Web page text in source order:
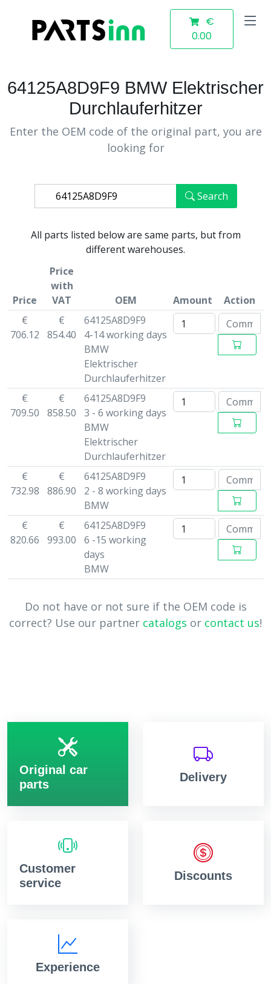
€
0.00
64125A8D9F9 BMW Elektrischer
Durchlauferhitzer
Enter the OEM code of the original part, you are
looking for
Search
All parts listed below are same parts, but from
different warehouses.
Price
Price
with
VAT
OEM Amount
Action
€
706.12
€
854.40
64125A8D9F9
4-14 working days
BMW
Elektrischer
Durchlauferhitzer
€
709.50
€
858.50
64125A8D9F9
3 - 6 working days
BMW
Elektrischer
Durchlauferhitzer
€
732.98
€
886.90
64125A8D9F9
2 - 8 working days
BMW
€
820.66
€
993.00
64125A8D9F9
6 -15 working
days
BMW
Do not have or not sure if the OEM code is
correct? Use our partner catalogs or contact us!
Original car
parts
Delivery
Customer
service
Discounts
Experience